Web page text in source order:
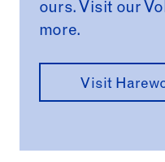
ours. Visit our
more.
Visit